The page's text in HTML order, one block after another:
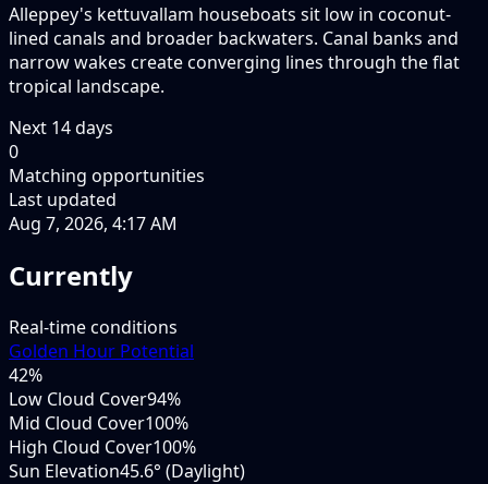
Alleppey's kettuvallam houseboats sit low in coconut-
lined canals and broader backwaters. Canal banks and
narrow wakes create converging lines through the flat
tropical landscape.
Next 14days
0
Matching opportunities
Last updated
Aug 7, 2026, 4:17 AM
Currently
Real-time conditions
Golden Hour Potential
42%
Low Cloud Cover94%
Mid Cloud Cover100%
High Cloud Cover100%
Sun Elevation45.6° (Daylight)